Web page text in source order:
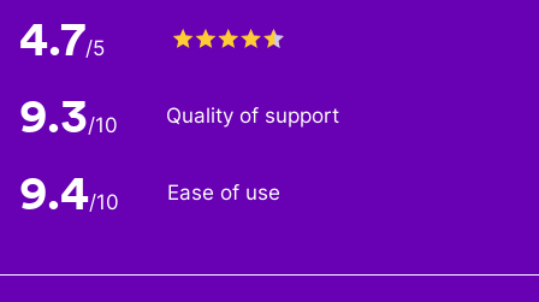
4.7/5
9.3/10 Quality of support
9.4/10 Ease of use